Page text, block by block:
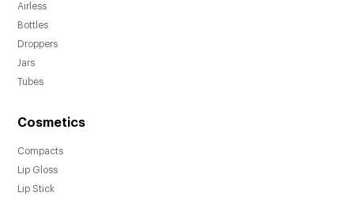
Airless
Bottles
Droppers
Jars
Tubes
Cosmetics
Compacts
Lip Gloss
Lip Stick